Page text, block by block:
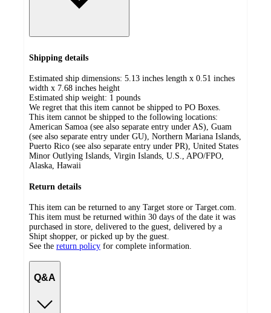
Shipping details
Estimated ship dimensions: 5.13 inches length x 0.51 inches
width x 7.68 inches height
Estimated ship weight: 1 pounds
We regret that this item cannot be shipped to PO Boxes.
This item cannot be shipped to the following locations:
American Samoa (see also separate entry under AS), Guam
(see also separate entry under GU), Northern Mariana Islands,
Puerto Rico (see also separate entry under PR), United States
Minor Outlying Islands, Virgin Islands, U.S., APO/FPO,
Alaska, Hawaii
Return details
This item can be returned to any Target store or Target.com.
This item must be returned within 30 days of the date it was
purchased in store, delivered to the guest, delivered by a
Shipt shopper, or picked up by the guest.
See the return policy for complete information.
Q&A